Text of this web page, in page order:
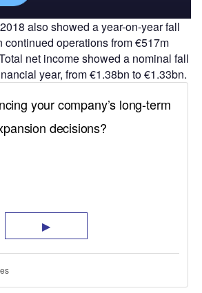
also showed a year-on-year fall
continued operations from €517m
net income showed a nominal fall
year, from €1.38bn to €1.33bn.